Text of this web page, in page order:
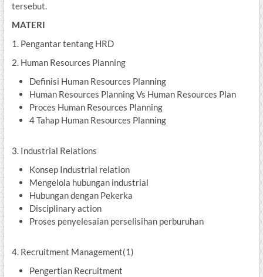
tersebut.
MATERI
1. Pengantar tentang HRD
2. Human Resources Planning
Definisi Human Resources Planning
Human Resources Planning Vs Human Resources Plan
Proces Human Resources Planning
4 Tahap Human Resources Planning
3. Industrial Relations
Konsep Industrial relation
Mengelola hubungan industrial
Hubungan dengan Pekerka
Disciplinary action
Proses penyelesaian perselisihan perburuhan
4. Recruitment Management(1)
Pengertian Recruitment